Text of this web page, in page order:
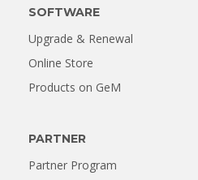
Hard Drive Was Recovered by
Stellar Hyderabad |...
SOFTWARE
Upgrade & Renewal
Online Store
Products on GeM
PARTNER
Partner Program